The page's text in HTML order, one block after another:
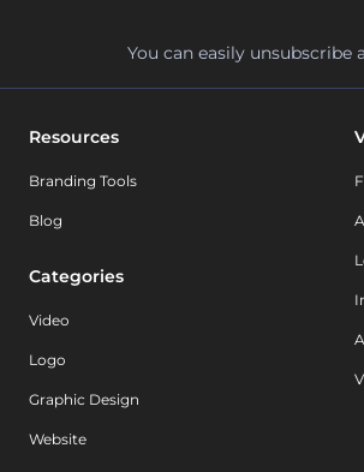
You can easily unsubscribe
Resources
Branding Tools
Blog
Categories
Video
Logo
Graphic Design
Website